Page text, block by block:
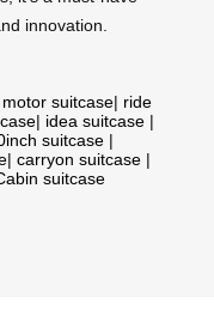
innovation.
motor suitcase| ride
| idea suitcase |
suitcase |
| carryon suitcase |
suitcase